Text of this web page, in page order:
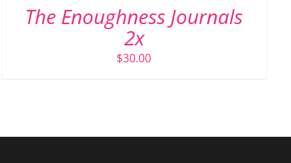
DETAILSThe Enoughness Journals
2x
$30.00